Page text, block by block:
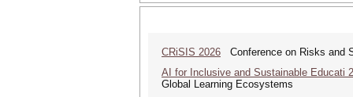
CRiSIS 2026 Conference on Risks and
AI for Inclusive and Sustainable Educati
Global Learning Ecosystems